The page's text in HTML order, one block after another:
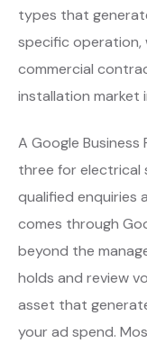
types that
specific operation,
commercial
installation market
A Google
three for electrical
qualified enquiries
comes through
beyond the
holds and review
asset that
your ad spend.